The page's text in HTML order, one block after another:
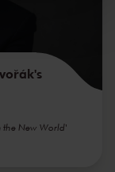
the New World'